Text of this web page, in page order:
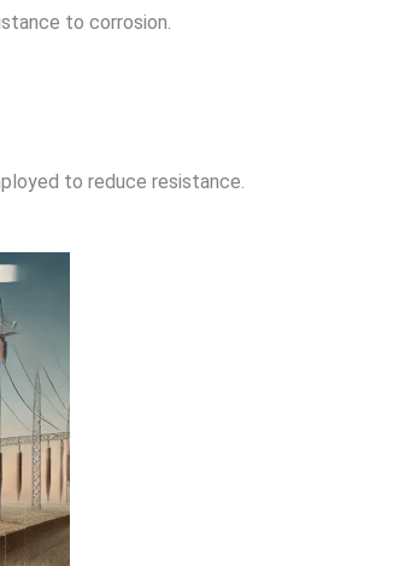
to corrosion.
to reduce resistance.